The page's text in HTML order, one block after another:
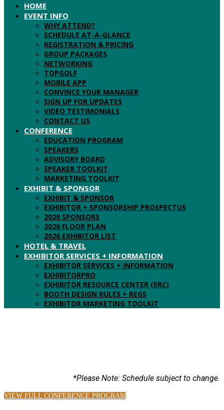
HOME
EVENT INFO
WHY ATTEND?
SCHEDULE AT-A-GLANCE
REGISTRATION & PRICING
GROUP PACKAGES
NETWORKING
TOPGOLF
MOBILE APP
CONVINCE YOUR MANAGER
SIGN UP FOR UPDATES
VIDEO TESTIMONIALS
CONTACT US
CONFERENCE
EDUCATION PROGRAM
SPEAKERS
ADVISORY BOARD
SPEAKER TOOLKIT
MARKETING TOOLKIT
EXHIBIT & SPONSOR
EXHIBIT & SPONSOR
EXHIBITOR + SPONSORSHIP PROSPECTUS
2026 SPONSORS
2026 FLOOR PLAN
2026 EXHIBITOR LIST
HOTEL & TRAVEL
EXHIBITOR SERVICES + INFORMATION
EXHIBITOR SERVICES + INFORMATION
EXHIBITORPRO
EXHIBITOR RESOURCE CENTER (ERC)
BOOTH DESIGN RULES + REGS
EXHIBITOR MARKETING TOOLKIT
*Please Note: Schedule subject to change.
VIEW FULL CONFERENCE PROGRAM